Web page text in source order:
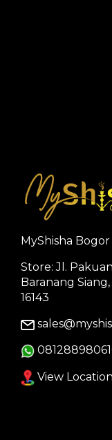
MyShisha Bogor
Store: Jl.
Baranang
16143
View